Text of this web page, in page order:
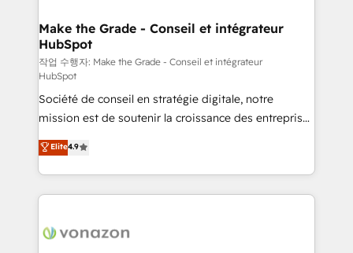
strategies that deliver impactful results. Our mission
is to empower you to unlock HubSpot’s full potential
—faster. Through expert training, unmatched
responsiveness, and ongoing support, we equip
your team to adopt new systems with confidence
and achieve a unified, data-driven approach to
customer engagement.
Make the Grade - Conseil et intégrateur
HubSpot
작업 수행자: Make the Grade - Conseil et intégrateur
HubSpot
Société de conseil en stratégie digitale, notre
mission est de soutenir la croissance des entreprises
B2B à travers l’acquisition de nouveaux clients,
l'intégration CRM et le développement des revenus
auprès de vos comptes existants. En France et à
l'international, nous travaillons avec des ETI
delà d’une simple transformation digitale et des
Elite4.9